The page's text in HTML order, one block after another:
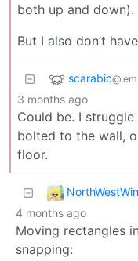
both up and down).
But I also don’t
scarabic
3 months ago
Could be. I
bolted to the wall,
floor.
4 months ago
Moving rectangles
snapping: